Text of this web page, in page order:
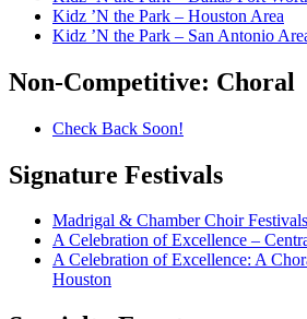
Kidz ’N the Park – Houston Area
Kidz ’N the Park – San Antonio
Non-Competitive: Choral
Check Back Soon!
Signature Festivals
Madrigal & Chamber Choir Festivals
A Celebration of Excellence –
A Celebration of Excellence: A
Houston